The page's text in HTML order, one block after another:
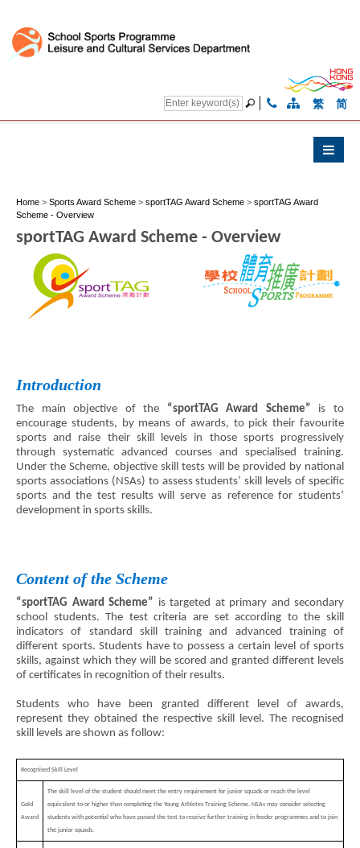
繁 简
Home > Sports Award Scheme > sportTAG Award Scheme > sportTAG Award
Scheme - Overview
sportTAG Award Scheme - Overview
Introduction
The main objective of the “sportTAG Award Scheme” is to
encourage students, by means of awards, to pick their favourite
sports and raise their skill levels in those sports progressively
through systematic advanced courses and specialised training.
Under the Scheme, objective skill tests will be provided by national
sports associations (NSAs) to assess students’ skill levels of specific
sports and the test results will serve as reference for students’
development in sports skills.
Content of the Scheme
“sportTAG Award Scheme” is targeted at primary and secondary
school students. The test criteria are set according to the skill
indicators of standard skill training and advanced training of
different sports. Students have to possess a certain level of sports
skills, against which they will be scored and granted different levels
of certificates in recognition of their results.
Students who have been granted different level of awards,
represent they obtained the respective skill level. The recognised
skill levels are shown as follow:
Recognised Skill Level
Gold
Award
The skill level of the student should meet the entry requirement for junior squads or reach the level
equivalent to or higher than completing the Young Athletes Training Scheme. NSAs may consider selecting
students with potential who have passed the test to receive further training in feeder programmes and to join
the junior squads.